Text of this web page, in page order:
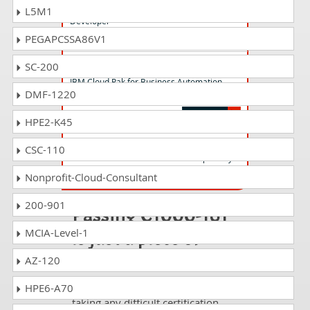
Developer
IBM Cloud Pak for Business Automation
v21.0.3 Administration
S1000-009 Questions Answers
IBM PowerVC V2.0 Administrator Specialty
Passing C1000-161
is just a piece of
It is not a time to get scared of
taking any difficult certification
L5M1
PEGAPCSSA86V1
SC-200
DMF-1220
HPE2-K45
CSC-110
Nonprofit-Cloud-Consultant
200-901
MCIA-Level-1
AZ-120
HPE6-A70